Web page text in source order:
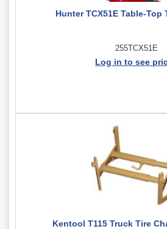
Hunter TCX51E Table-Top
255TCX51E
Log in to see
Kentool T115 Truck Tire